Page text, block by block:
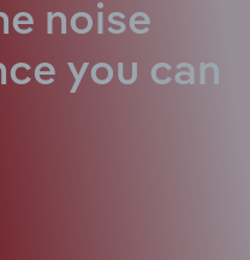
noise
you can